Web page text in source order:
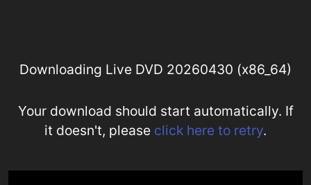
Downloading Live DVD 20260430 (x86_64)
Your download should start automatically. If
it doesn't, please click here to retry.